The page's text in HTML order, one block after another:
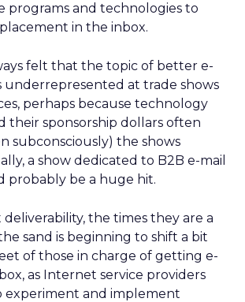
programs and technologies to
in the inbox.
felt that the topic of better e-
underrepresented at trade shows
perhaps because technology
their sponsorship dollars often
subconsciously) the shows
a show dedicated to B2B e-mail
probably be a huge hit.
the times they are a
sand is beginning to shift a bit
of those in charge of getting e-
as Internet service providers
experiment and implement